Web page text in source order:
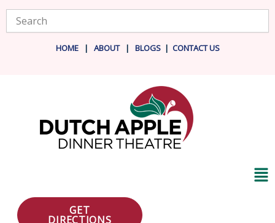
Skip
content
Search
HOME| ABOUT | BLOGS| CONTACT US
GET
DIRECTIONS